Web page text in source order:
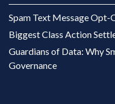
Spam Text Message Opt-
Biggest Class Action
Guardians of Data: Why
Governance